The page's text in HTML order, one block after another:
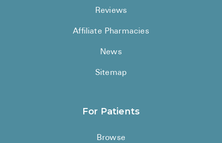
Reviews
Affiliate Pharmacies
News
Sitemap
For Patients
Browse